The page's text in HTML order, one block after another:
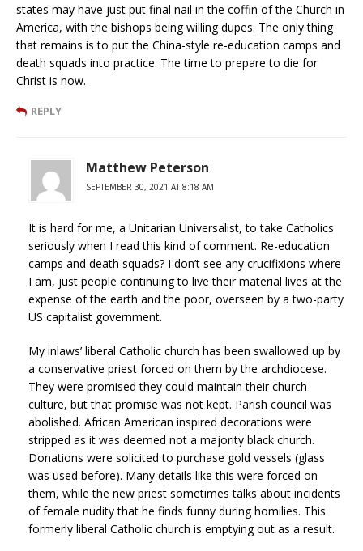
states may have just put final nail in the coffin of the Church in
America, with the bishops being willing dupes. The only thing
that remains is to put the China-style re-education camps and
death squads into practice. The time to prepare to die for
Christ is now.
REPLY
Matthew Peterson
SEPTEMBER 30, 2021 AT 8:18 AM
It is hard for me, a Unitarian Universalist, to take Catholics
seriously when I read this kind of comment. Re-education
camps and death squads? I don’t see any crucifixions where
I am, just people continuing to live their material lives at the
expense of the earth and the poor, overseen by a two-party
US capitalist government.
My inlaws’ liberal Catholic church has been swallowed up by
a conservative priest forced on them by the archdiocese.
They were promised they could maintain their church
culture, but that promise was not kept. Parish council was
abolished. African American inspired decorations were
stripped as it was deemed not a majority black church.
Donations were solicited to purchase gold vessels (glass
was used before). Many details like this were forced on
them, while the new priest sometimes talks about incidents
of female nudity that he finds funny during homilies. This
formerly liberal Catholic church is emptying out as a result.